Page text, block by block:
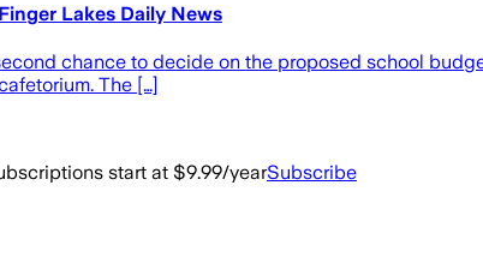
Lakes Daily News
chance to decide on the proposed school
The […]
start at $9.99/yearSubscribe